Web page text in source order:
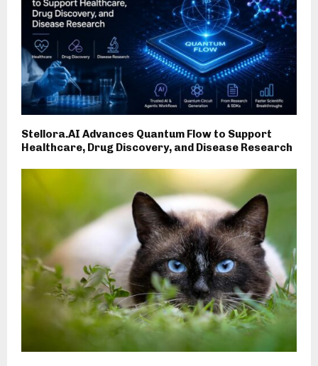
Stellora.AI Advances Quantum Flow to Support
Healthcare, Drug Discovery, and Disease Research